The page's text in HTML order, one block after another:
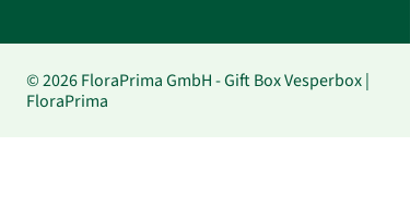
© 2026 FloraPrima GmbH - Gift Box Vesperbox |
FloraPrima